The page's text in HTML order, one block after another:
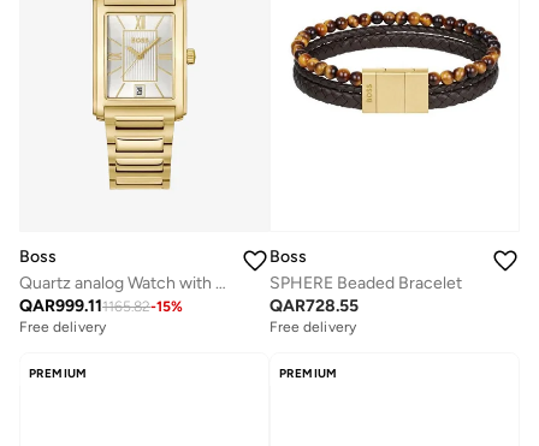
Boss
Quartz analog Watch with Stainless Steel Bracelet
QAR999.111165.82-15%
Free delivery
Boss
SPHERE Beaded Bracelet
QAR728.55
Free delivery
PREMIUM PREMIUM